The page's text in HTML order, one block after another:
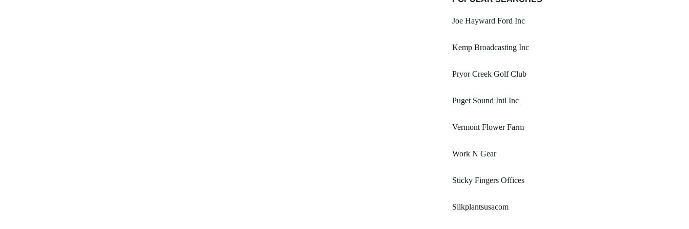
Joe Hayward Ford Inc
Kemp Broadcasting Inc
Pryor Creek Golf Club
Puget Sound Intl Inc
Vermont Flower Farm
Work N Gear
Sticky Fingers Offices
Silkplantsusacom